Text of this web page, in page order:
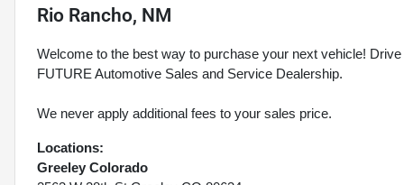
Rio Rancho, NM
Welcome to the best way to purchase your next vehicle!
FUTURE Automotive Sales and Service Dealership.
We never apply additional fees to your sales price.
Locations:
Greeley Colorado